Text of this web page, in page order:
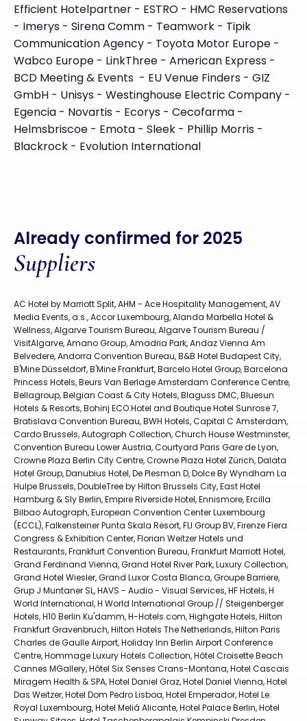
Efficient Hotelpartner - ESTRO - HMC Reservations
- Imerys - Sirena Comm - Teamwork - Tipik
Communication Agency - Toyota Motor Europe -
Wabco Europe - LinkThree - American Express -
BCD Meeting & Events - EU Venue Finders - GIZ
GmbH - Unisys - Westinghouse Electric Company -
Egencia - Novartis - Ecorys - Cecofarma -
Helmsbriscoe - Emota - Sleek - Phillip Morris -
Blackrock - Evolution International
Already confirmed for 2025
Suppliers
AC Hotel by Marriott Split, AHM - Ace Hospitality Management, AV
Media Events, a.s., Accor Luxembourg, Alanda Marbella Hotel &
Wellness, Algarve Tourism Bureau, Algarve Tourism Bureau /
VisitAlgarve, Amano Group, Amadria Park, Andaz Vienna Am
Belvedere, Andorra Convention Bureau, B&B Hotel Budapest City,
B'Mine Düsseldorf, B'Mine Frankfurt, Barcelo Hotel Group, Barcelona
Princess Hotels, Beurs Van Berlage Amsterdam Conference Centre,
Bellagroup, Belgian Coast & City Hotels, Blaguss DMC, Bluesun
Hotels & Resorts, Bohinj ECO Hotel and Boutique Hotel Sunrose 7,
Bratislava Convention Bureau, BWH Hotels, Capital C Amsterdam,
Cardo Brussels, Autograph Collection, Church House Westminster,
Convention Bureau Lower Austria, Courtyard Paris Gare de Lyon,
Crowne Plaza Berlin City Centre, Crowne Plaza Hotel Zürich, Dalata
Hotel Group, Danubius Hotel, De Plesman D, Dolce By Wyndham La
Hulpe Brussels, DoubleTree by Hilton Brussels City, East Hotel
Hamburg & Sly Berlin, Empire Riverside Hotel, Ennismore, Ercilla
Bilbao Autograph, European Convention Center Luxembourg
(ECCL), Falkensteiner Punta Skala Resort, FLI Group BV, Firenze Fiera
Congress & Exhibition Center, Florian Weitzer Hotels und
Restaurants, Frankfurt Convention Bureau, Frankfurt Marriott Hotel,
Grand Ferdinand Vienna, Grand Hotel River Park, Luxury Collection,
Grand Hotel Wiesler, Grand Luxor Costa Blanca, Groupe Barriere,
Grup J Muntaner SL, HAVS - Audio - Visual Services, HF Hotels, H
World International, H World International Group // Steigenberger
Hotels, H10 Berlin Ku'damm, H-Hotels.com, Highgate Hotels, Hilton
Frankfurt Gravenbruch, Hilton Hotels The Netherlands, Hilton Paris
Charles de Gaulle Airport, Holiday Inn Berlin Airport Conference
Centre, Hommage Luxury Hotels Collection, Hôtel Croisette Beach
Cannes MGallery, Hôtel Six Senses Crans-Montana, Hotel Cascais
Miragem Health & SPA, Hotel Daniel Graz, Hotel Daniel Vienna, Hotel
Das Weitzer, Hotel Dom Pedro Lisboa, Hotel Emperador, Hotel Le
Royal Luxembourg, Hotel Meliá Alicante, Hotel Palace Berlin, Hotel